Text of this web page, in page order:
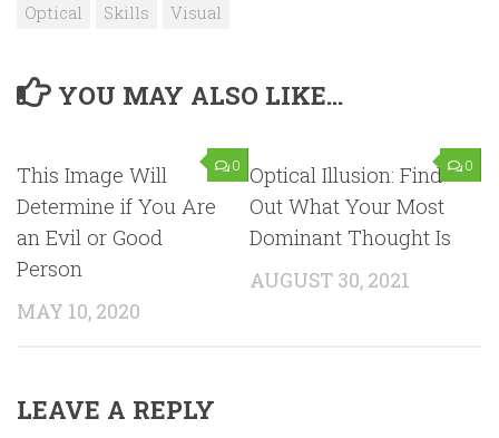
Optical
Skills Visual
YOU MAY ALSO LIKE...
0
This Image Will
Determine if You Are
an Evil or Good
Person
MAY 10, 2020
0
Optical Illusion: Find
Out What Your Most
Dominant Thought Is
AUGUST 30, 2021
LEAVE A REPLY